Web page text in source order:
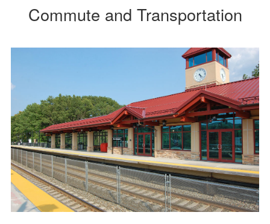
Commute and Transportation